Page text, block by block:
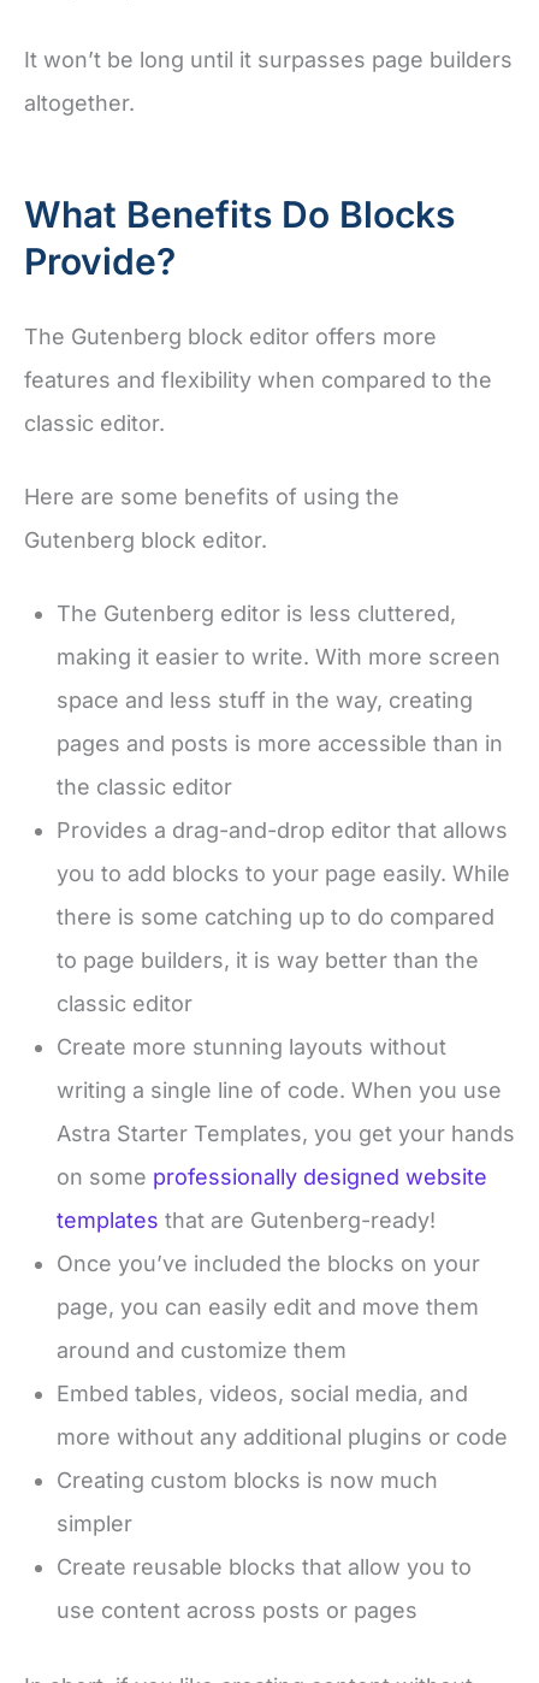
It won’t be long until it surpasses page builders
altogether.
What Benefits Do Blocks
Provide?
The Gutenberg block editor offers more
features and flexibility when compared to the
classic editor.
Here are some benefits of using the
Gutenberg block editor.
The Gutenberg editor is less cluttered,
making it easier to write. With more screen
space and less stuff in the way, creating
pages and posts is more accessible than in
the classic editor
Provides a drag-and-drop editor that allows
you to add blocks to your page easily. While
there is some catching up to do compared
to page builders, it is way better than the
classic editor
Create more stunning layouts without
writing a single line of code. When you use
Astra Starter Templates, you get your hands
on some professionally designed website
templates that are Gutenberg-ready!
Once you’ve included the blocks on your
page, you can easily edit and move them
around and customize them
Embed tables, videos, social media, and
more without any additional plugins or code
Creating custom blocks is now much
simpler
Create reusable blocks that allow you to
use content across posts or pages